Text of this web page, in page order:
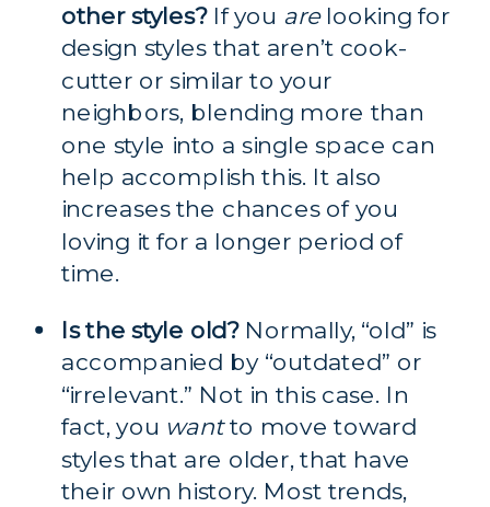
other styles? If you are looking for
design styles that aren’t cook-
cutter or similar to your
neighbors, blending more than
one style into a single space can
help accomplish this. It also
increases the chances of you
loving it for a longer period of
time.
Is the style old? Normally, “old” is
accompanied by “outdated” or
“irrelevant.” Not in this case. In
fact, you want to move toward
styles that are older, that have
their own history. Most trends,